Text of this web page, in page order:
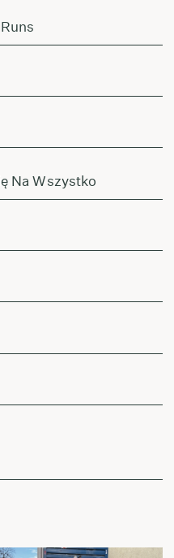
Na Wszystko